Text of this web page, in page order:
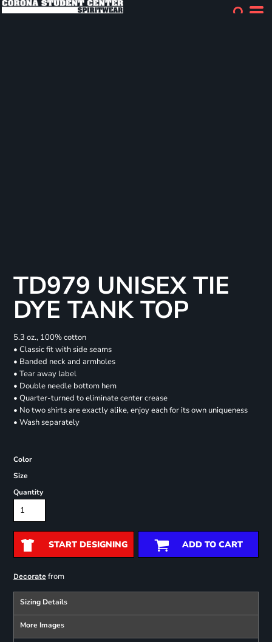
TD979 UNISEX TIE
DYE TANK TOP
5.3 oz., 100% cotton
• Classic fit with side seams
• Banded neck and armholes
• Tear away label
• Double needle bottom hem
• Quarter-turned to eliminate center crease
• No two shirts are exactly alike, enjoy each for its own uniqueness
• Wash separately
Color
Size
Quantity
START DESIGNING ADD TO CART
Decoratefrom
Sizing Details
More Images